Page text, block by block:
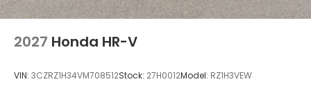
2027 Honda HR-V
VIN: 3CZRZ1H34VM708512Stock: 27H0012Model: RZ1H3VEW